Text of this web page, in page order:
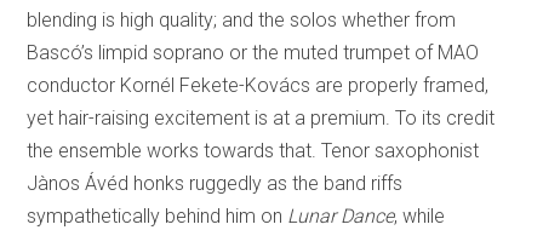
blending is high quality; and the solos whether from
Bascó’s limpid soprano or the muted trumpet of MAO
conductor Kornél Fekete-Kovács are properly framed,
yet hair-raising excitement is at a premium. To its credit
the ensemble works towards that. Tenor saxophonist
Jànos Ávéd honks ruggedly as the band riffs
sympathetically behind him on Lunar Dance, while